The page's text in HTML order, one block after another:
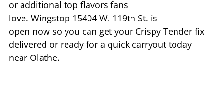
or additional top flavors fans
love. Wingstop 15404 W. 119th St. is
open now so you can get your Crispy Tender fix
delivered or ready for a quick carryout today
near Olathe.